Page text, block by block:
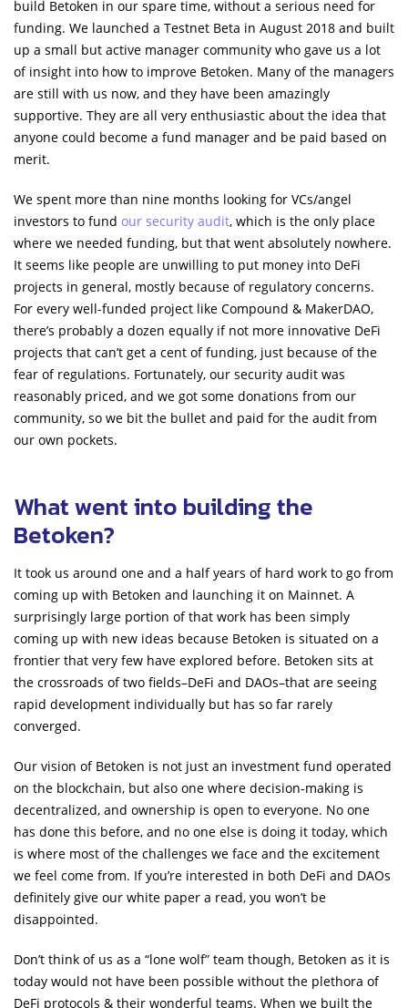
build Betoken in our spare time, without a serious need for
funding. We launched a Testnet Beta in August 2018 and built
up a small but active manager community who gave us a lot
of insight into how to improve Betoken. Many of the managers
are still with us now, and they have been amazingly
supportive. They are all very enthusiastic about the idea that
anyone could become a fund manager and be paid based on
merit.
We spent more than nine months looking for VCs/angel
investors to fund our security audit, which is the only place
where we needed funding, but that went absolutely nowhere.
It seems like people are unwilling to put money into DeFi
projects in general, mostly because of regulatory concerns.
For every well-funded project like Compound & MakerDAO,
there’s probably a dozen equally if not more innovative DeFi
projects that can’t get a cent of funding, just because of the
fear of regulations. Fortunately, our security audit was
reasonably priced, and we got some donations from our
community, so we bit the bullet and paid for the audit from
our own pockets.
What went into building the
Betoken?
It took us around one and a half years of hard work to go from
coming up with Betoken and launching it on Mainnet. A
surprisingly large portion of that work has been simply
coming up with new ideas because Betoken is situated on a
frontier that very few have explored before. Betoken sits at
the crossroads of two fields–DeFi and DAOs–that are seeing
rapid development individually but has so far rarely
converged.
Our vision of Betoken is not just an investment fund operated
on the blockchain, but also one where decision-making is
decentralized, and ownership is open to everyone. No one
has done this before, and no one else is doing it today, which
is where most of the challenges we face and the excitement
we feel come from. If you’re interested in both DeFi and DAOs
definitely give our white paper a read, you won’t be
disappointed.
Don’t think of us as a “lone wolf” team though, Betoken as it is
today would not have been possible without the plethora of
DeFi protocols & their wonderful teams. When we built the